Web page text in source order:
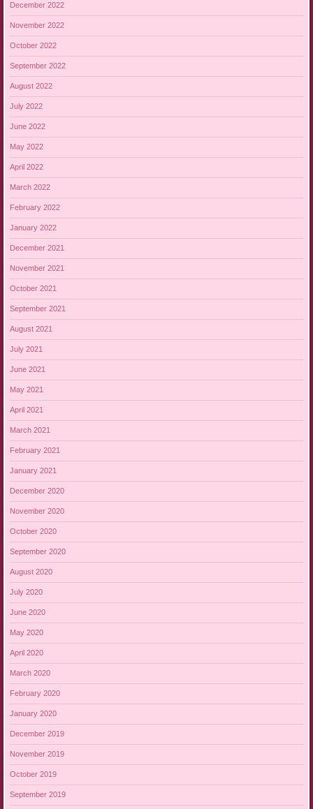
December 2022
November 2022
October 2022
September 2022
August 2022
July 2022
June 2022
May 2022
April 2022
March 2022
February 2022
January 2022
December 2021
November 2021
October 2021
September 2021
August 2021
July 2021
June 2021
May 2021
April 2021
March 2021
February 2021
January 2021
December 2020
November 2020
October 2020
September 2020
August 2020
July 2020
June 2020
May 2020
April 2020
March 2020
February 2020
January 2020
December 2019
November 2019
October 2019
September 2019